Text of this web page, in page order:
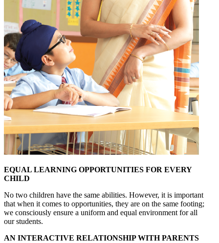
EQUAL LEARNING OPPORTUNITIES FOR EVERY
CHILD
No two children have the same abilities. However, it is important
that when it comes to opportunities, they are on the same footing;
we consciously ensure a uniform and equal environment for all
our students.
AN INTERACTIVE RELATIONSHIP WITH PARENTS